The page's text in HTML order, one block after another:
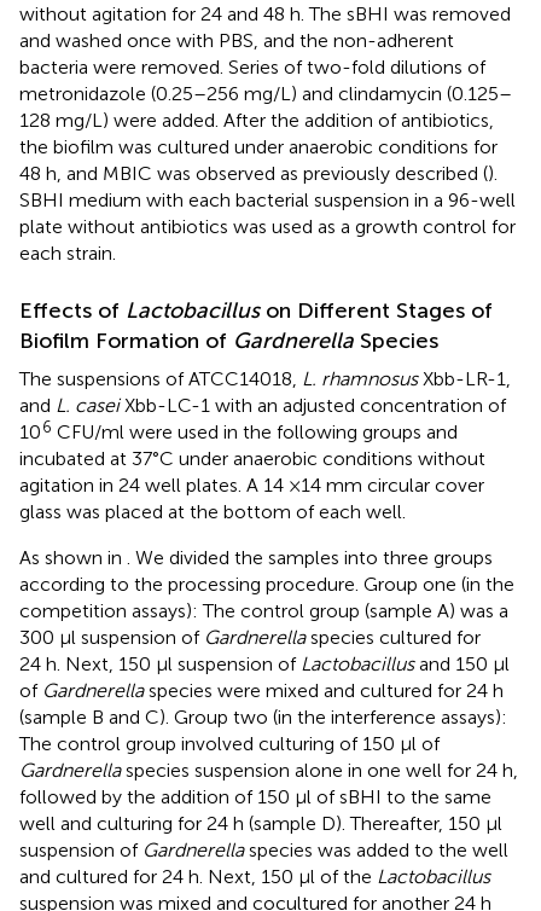
without agitation for 24 and 48 h. The sBHI was removed
and washed once with PBS, and the non-adherent
bacteria were removed. Series of two-fold dilutions of
metronidazole (0.25–256 mg/L) and clindamycin (0.125–
128 mg/L) were added. After the addition of antibiotics,
the biofilm was cultured under anaerobic conditions for
48 h, and MBIC was observed as previously described ().
SBHI medium with each bacterial suspension in a 96-well
plate without antibiotics was used as a growth control for
each strain.
Effects of Lactobacilluson Different Stages of
Biofilm Formation of Gardnerella Species
The suspensions of ATCC14018, L. rhamnosusXbb-LR-1,
and L. caseiXbb-LC-1 with an adjusted concentration of
106 CFU/ml were used in the following groups and
incubated at 37°C under anaerobic conditions without
agitation in 24 well plates. A 14 ×14 mm circular cover
glass was placed at the bottom of each well.
As shown in
. We divided the samples into three groups
according to the processing procedure. Group one (in the
competition assays): The control group (sample A) was a
300 μl suspension of Gardnerellaspecies cultured for
24 h. Next, 150 μl suspension of Lactobacillusand 150 μl
of Gardnerellaspecies were mixed and cultured for 24 h
(sample B and C). Group two (in the interference assays):
The control group involved culturing of 150 μl of
Gardnerellaspecies suspension alone in one well for 24 h,
followed by the addition of 150 μl of sBHI to the same
well and culturing for 24 h (sample D). Thereafter, 150 μl
suspension of Gardnerellaspecies was added to the well
and cultured for 24 h. Next, 150 μl of the Lactobacillus
suspension was mixed and cocultured for another 24 h